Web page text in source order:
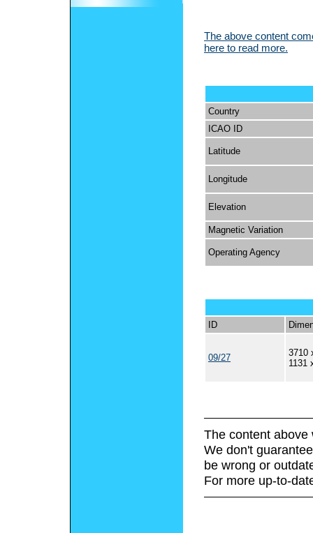
The above content
here to read more.
Country
ICAO ID
Latitude
Longitude
Elevation
Magnetic Variation
Operating Agency
ID
09/27
3710
1131
The content above
We don't
be wrong or
For more up-to-